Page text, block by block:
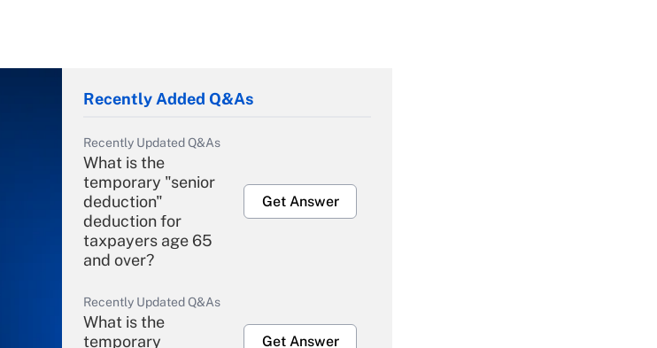
Recently Added Q&As
Recently Updated Q&As
What is the
temporary "senior
deduction"
deduction for
taxpayers age 65
and over?
Get Answer
Recently Updated Q&As
What is the
temporary
Get Answer